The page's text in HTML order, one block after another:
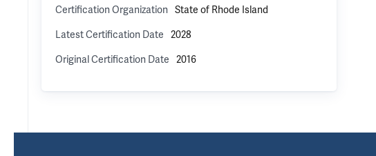
Certification Organization
State of Rhode Island
Latest Certification Date
2028
Original Certification Date
2016